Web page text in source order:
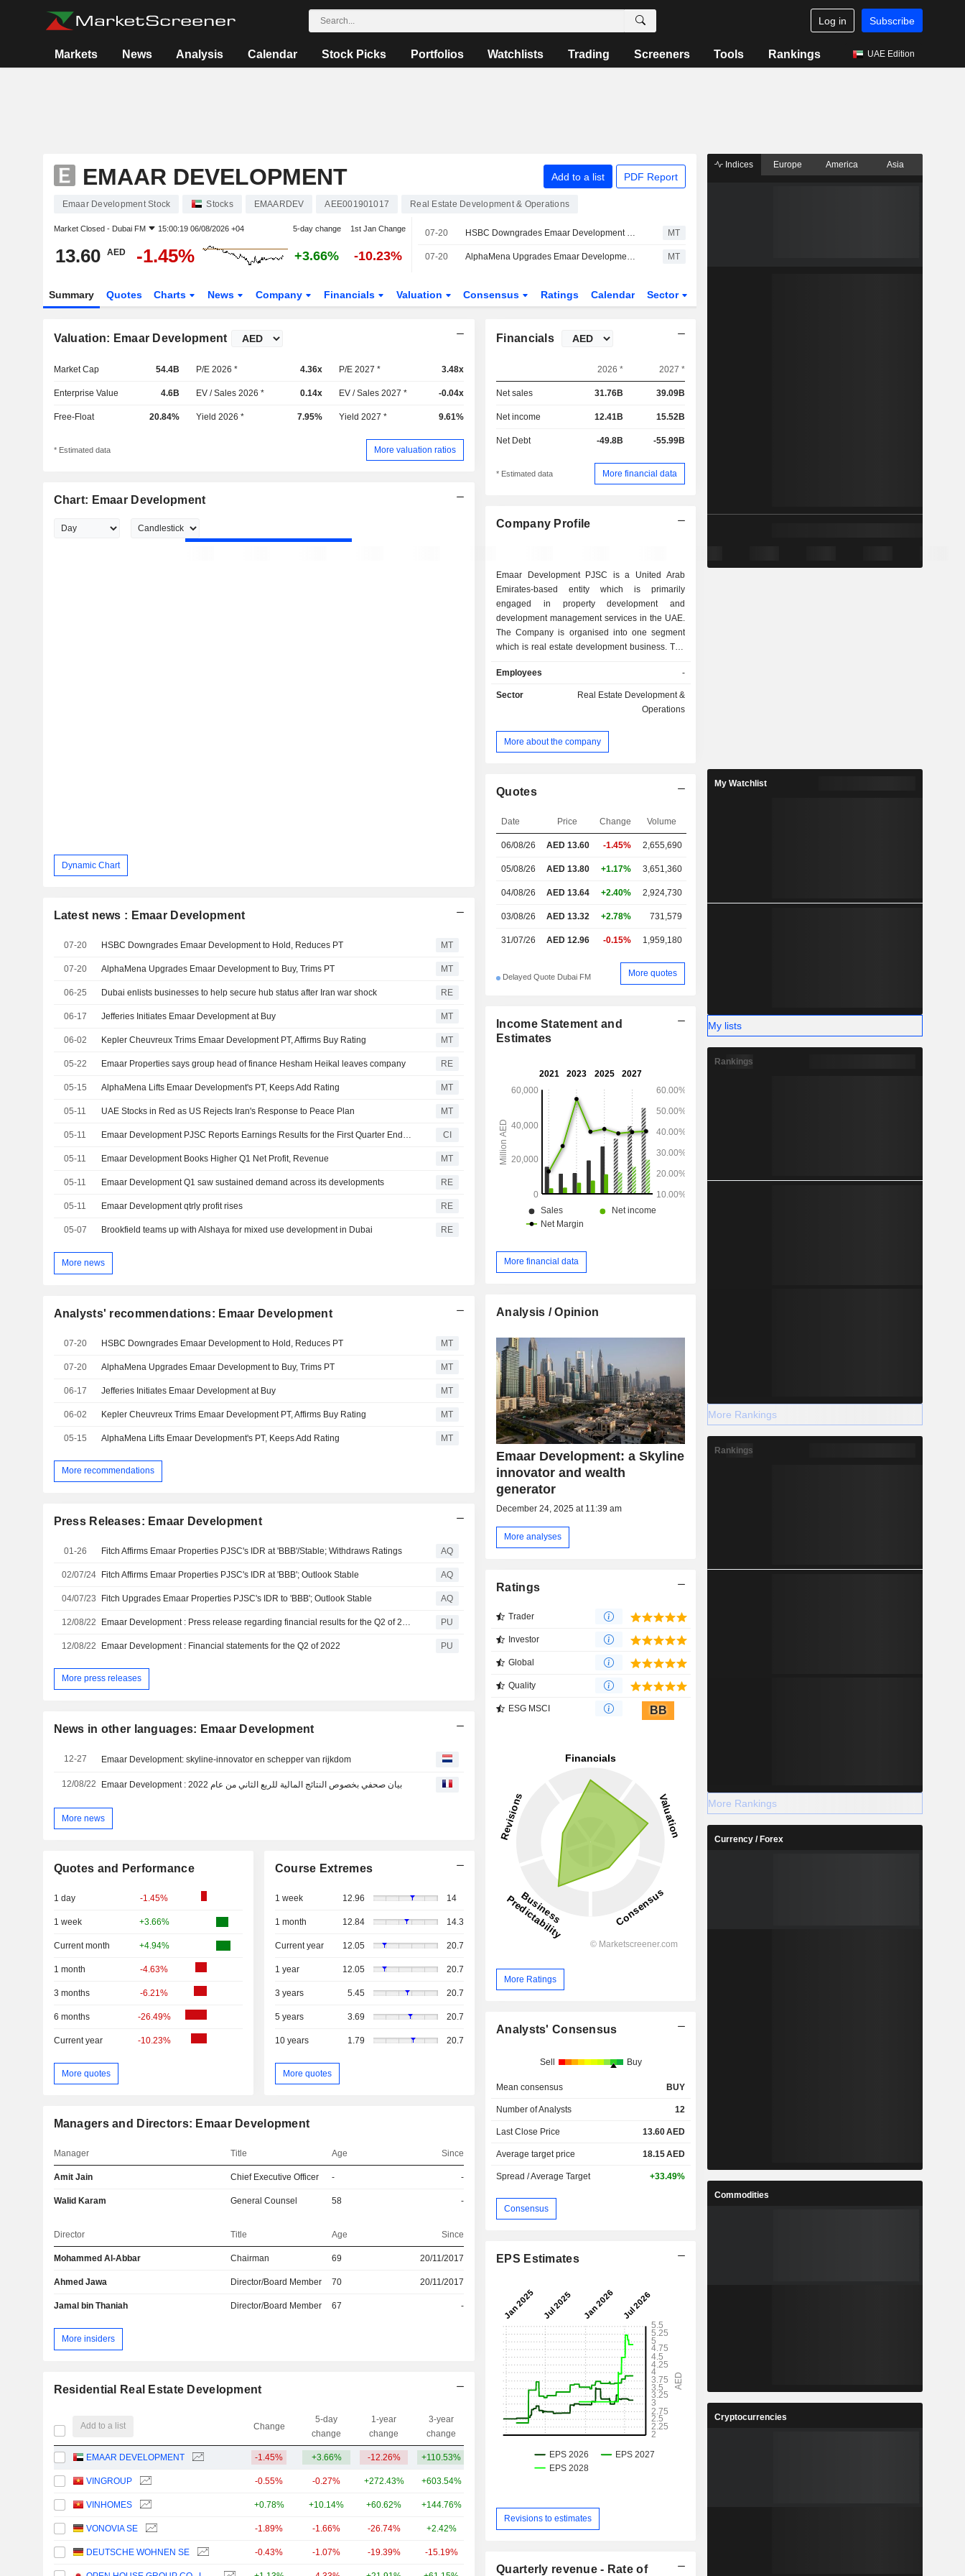
Log in Subscribe
Markets News Analysis Calendar Stock Picks Portfolios Watchlists Trading Screeners Tools Rankings UAE Edition
EMAAR DEVELOPMENT Add to a list PDF Report
Emaar Development Stock Stocks EMAARDEV AEE001901017 Real Estate Development & Operations
Market Closed - Dubai FM 15:00:19 06/08/2026 +04 5-day change 1st Jan Change
13.60 AED -1.45% +3.66% -10.23%
07-20 HSBC Downgrades Emaar Development to Hold, Reduces PT MT
07-20 AlphaMena Upgrades Emaar Development to Buy, Trims PT MT
Summary Quotes Charts News Company Financials Valuation Consensus Ratings Calendar Sector
Valuation: Emaar Development
Market Cap 54.4B P/E 2026 * 4.36x P/E 2027 * 3.48x
Enterprise Value 4.6B EV / Sales 2026 * 0.14x EV / Sales 2027 * -0.04x
Free-Float 20.84% Yield 2026 * 7.95% Yield 2027 * 9.61%
* Estimated data More valuation ratios
Chart: Emaar Development
Dynamic Chart
Latest news : Emaar Development
07-20 HSBC Downgrades Emaar Development to Hold, Reduces PT MT
07-20 AlphaMena Upgrades Emaar Development to Buy, Trims PT MT
06-25 Dubai enlists businesses to help secure hub status after Iran war shock RE
06-17 Jefferies Initiates Emaar Development at Buy MT
06-02 Kepler Cheuvreux Trims Emaar Development PT, Affirms Buy Rating MT
05-22 Emaar Properties says group head of finance Hesham Heikal leaves company RE
05-15 AlphaMena Lifts Emaar Development's PT, Keeps Add Rating MT
05-11 UAE Stocks in Red as US Rejects Iran's Response to Peace Plan MT
05-11 Emaar Development PJSC Reports Earnings Results for the First Quarter Ended March 31, 2026 CI
05-11 Emaar Development Books Higher Q1 Net Profit, Revenue MT
05-11 Emaar Development Q1 saw sustained demand across its developments RE
05-11 Emaar Development qtrly profit rises RE
05-07 Brookfield teams up with Alshaya for mixed use development in Dubai RE
More news
Analysts' recommendations: Emaar Development
07-20 HSBC Downgrades Emaar Development to Hold, Reduces PT MT
07-20 AlphaMena Upgrades Emaar Development to Buy, Trims PT MT
06-17 Jefferies Initiates Emaar Development at Buy MT
06-02 Kepler Cheuvreux Trims Emaar Development PT, Affirms Buy Rating MT
05-15 AlphaMena Lifts Emaar Development's PT, Keeps Add Rating MT
More recommendations
Press Releases: Emaar Development
01-26 Fitch Affirms Emaar Properties PJSC's IDR at 'BBB'/Stable; Withdraws Ratings AQ
02/07/24 Fitch Affirms Emaar Properties PJSC's IDR at 'BBB'; Outlook Stable AQ
04/07/23 Fitch Upgrades Emaar Properties PJSC's IDR to 'BBB'; Outlook Stable AQ
12/08/22 PU
12/08/22 Emaar Development : Financial statements for the Q2 of 2022 PU
More press releases
News in other languages: Emaar Development
12-27 Emaar Development: skyline-innovator en schepper van rijkdom
12/08/22 Emaar Development : بيان صحفي بخصوص النتائج المالية للربع الثاني من عام 2022
More news
Quotes and Performance
1 day -1.45%
1 week +3.66%
Current month +4.94%
1 month -4.63%
3 months -6.21%
6 months -26.49%
Current year -10.23%
More quotes
Course Extremes
1 week 12.96 14
1 month 12.84 14.3
Current year 12.05 20.7
1 year 12.05 20.7
3 years 5.45 20.7
5 years 3.69 20.7
10 years 1.79 20.7
More quotes
Managers and Directors: Emaar Development
Manager Title Age Since
Amit Jain Chief Executive Officer - -
Walid Karam General Counsel 58 -
Director Title Age Since
Mohammed Al-Abbar Chairman 69 20/11/2017
Ahmed Jawa Director/Board Member 70 20/11/2017
Jamal bin Thaniah Director/Board Member 67 -
More insiders
Residential Real Estate Development
Add to a list Change
5-day
change
1-year
change
3-year
change
Capi.($)
EMAAR DEVELOPMENT -1.45% +3.66% -12.26% +110.53%
VINGROUP -0.55% -0.27% +272.43% +603.54%
VINHOMES +0.78% +10.14% +60.62% +144.76%
VONOVIA SE -1.89% -1.66% -26.74% +2.42% 20.71B
DEUTSCHE WOHNEN SE -0.43% -1.07% -19.39% -15.19%
Financials
2026 * 2027 *
Net sales 31.76B 39.09B
Net income 12.41B 15.52B
Net Debt -49.8B -55.99B
* Estimated data More financial data
Company Profile
Emaar Development PJSC is a United Arab
Emirates-based entity which is primarily
engaged in property development and
development management services in the UAE.
The Company is organised into one segment
which is real estate development business. The
commercial build-to-sell (BTS) assets in the
UAE. The projects of the Company include
emirates living, downtown Dubai, Dubai marina,
hills estate, Emaar south, Rashid yachts and
marina, the alley and the oasis. The Company
Employees -
Sector
Real Estate Development &
Operations
More about the company
Quotes
Date Price Change Volume
06/08/26 AED 13.60 -1.45% 2,655,690
05/08/26 AED 13.80 +1.17% 3,651,360
04/08/26 AED 13.64 +2.40% 2,924,730
03/08/26 AED 13.32 +2.78% 731,579
31/07/26 AED 12.96 -0.15% 1,959,180
Delayed Quote Dubai FM More quotes
Income Statement and
Estimates
More financial data
Analysis / Opinion
Emaar Development: a Skyline
innovator and wealth
generator
December 24, 2025 at 11:39 am
More analyses
Ratings
Trader
Investor
Global
Quality
ESG MSCI BB
More Ratings
Analysts' Consensus
Sell Buy
Mean consensus BUY
Number of Analysts 12
Last Close Price 13.60AED
Average target price 18.15AED
Spread / Average Target +33.49%
Consensus
EPS Estimates
Revisions to estimates
Quarterly revenue - Rate of
Indices Europe America Asia
My Watchlist
My lists
Rankings
More Rankings
Rankings
More Rankings
Currency / Forex
Commodities
Cryptocurrencies